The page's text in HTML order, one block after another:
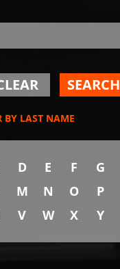
SEARCH
BY LAST NAME
D E F G
M N O P
V W X Y